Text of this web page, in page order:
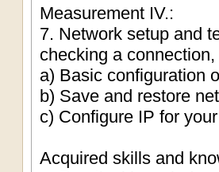
Measurement IV.:
7. Network setup and
checking a
a) Basic configuration
b) Save and restore
c) Configure IP for
Acquired skills and